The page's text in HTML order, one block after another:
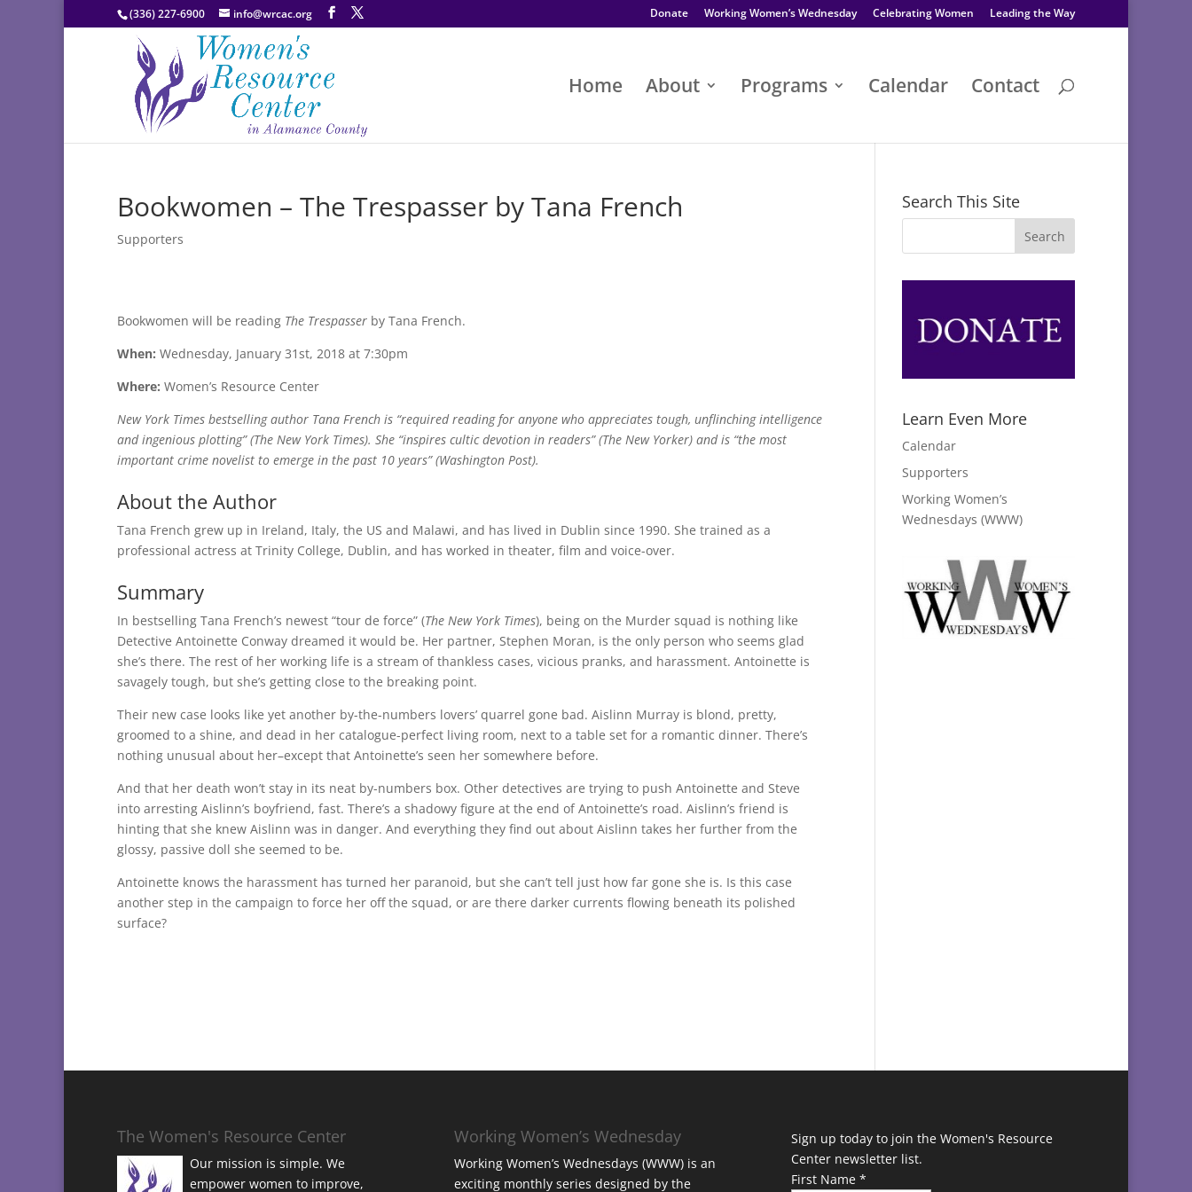
(336) 227-6900 info@wrcac.org Donate Working Women’s Wednesday Celebrating Women Leading the Way
Home About Programs Calendar Contact
Bookwomen – The Trespasser by Tana French
Supporters
Bookwomen will be reading The Trespasser by Tana French.
When: Wednesday, January 31st, 2018 at 7:30pm
Where: Women’s Resource Center
New York Times bestselling author Tana French is “required reading for anyone who appreciates tough, unflinching intelligence
and ingenious plotting” (The New York Times). She “inspires cultic devotion in readers” (The New Yorker) and is “the most
important crime novelist to emerge in the past 10 years” (Washington Post).
About the Author
Tana French grew up in Ireland, Italy, the US and Malawi, and has lived in Dublin since 1990. She trained as a
professional actress at Trinity College, Dublin, and has worked in theater, film and voice-over.
Summary
In bestselling Tana French’s newest “tour de force” (The New York Times), being on the Murder squad is nothing like
Detective Antoinette Conway dreamed it would be. Her partner, Stephen Moran, is the only person who seems glad
she’s there. The rest of her working life is a stream of thankless cases, vicious pranks, and harassment. Antoinette is
savagely tough, but she’s getting close to the breaking point.
Their new case looks like yet another by-the-numbers lovers’ quarrel gone bad. Aislinn Murray is blond, pretty,
groomed to a shine, and dead in her catalogue-perfect living room, next to a table set for a romantic dinner. There’s
nothing unusual about her–except that Antoinette’s seen her somewhere before.
And that her death won’t stay in its neat by-numbers box. Other detectives are trying to push Antoinette and Steve
into arresting Aislinn’s boyfriend, fast. There’s a shadowy figure at the end of Antoinette’s road. Aislinn’s friend is
hinting that she knew Aislinn was in danger. And everything they find out about Aislinn takes her further from the
glossy, passive doll she seemed to be.
Antoinette knows the harassment has turned her paranoid, but she can’t tell just how far gone she is. Is this case
another step in the campaign to force her off the squad, or are there darker currents flowing beneath its polished
surface?
Search This Site
Learn Even More
Calendar
Supporters
Working Women’s
Wednesdays (WWW)
The Women's Resource Center
Our mission is simple. We
empower women to improve,
Working Women’s Wednesday
Working Women’s Wednesdays (WWW) is an
exciting monthly series designed by the
Sign up today to join the Women's Resource
Center newsletter list.
First Name *